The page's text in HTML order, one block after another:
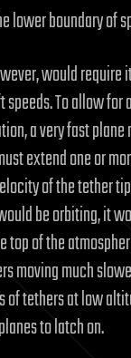
lower boundary of
would require
To allow for
a very fast plane
extend one or
of the tether
be orbiting, it
top of the
moving much
of tethers at low
to latch on.